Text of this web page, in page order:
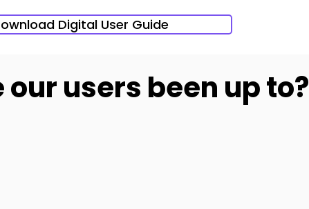
Digital User Guide
users been up to?